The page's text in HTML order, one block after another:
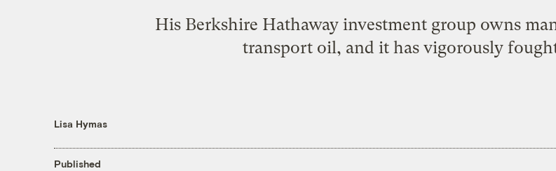
His Berkshire Hathaway investment group owns
transport oil, and it has vigorously
Lisa Hymas
Published